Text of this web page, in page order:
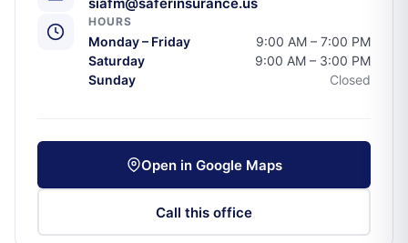
siafm@saferinsurance.us
HOURS
Monday – Friday
9:00 AM – 7:00 PM
Saturday
9:00 AM – 3:00 PM
Sunday
Closed
Open in Google Maps
Call this office